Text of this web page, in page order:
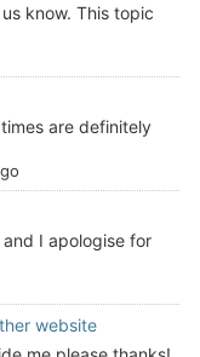
know. This topic
are definitely
I apologise for
website